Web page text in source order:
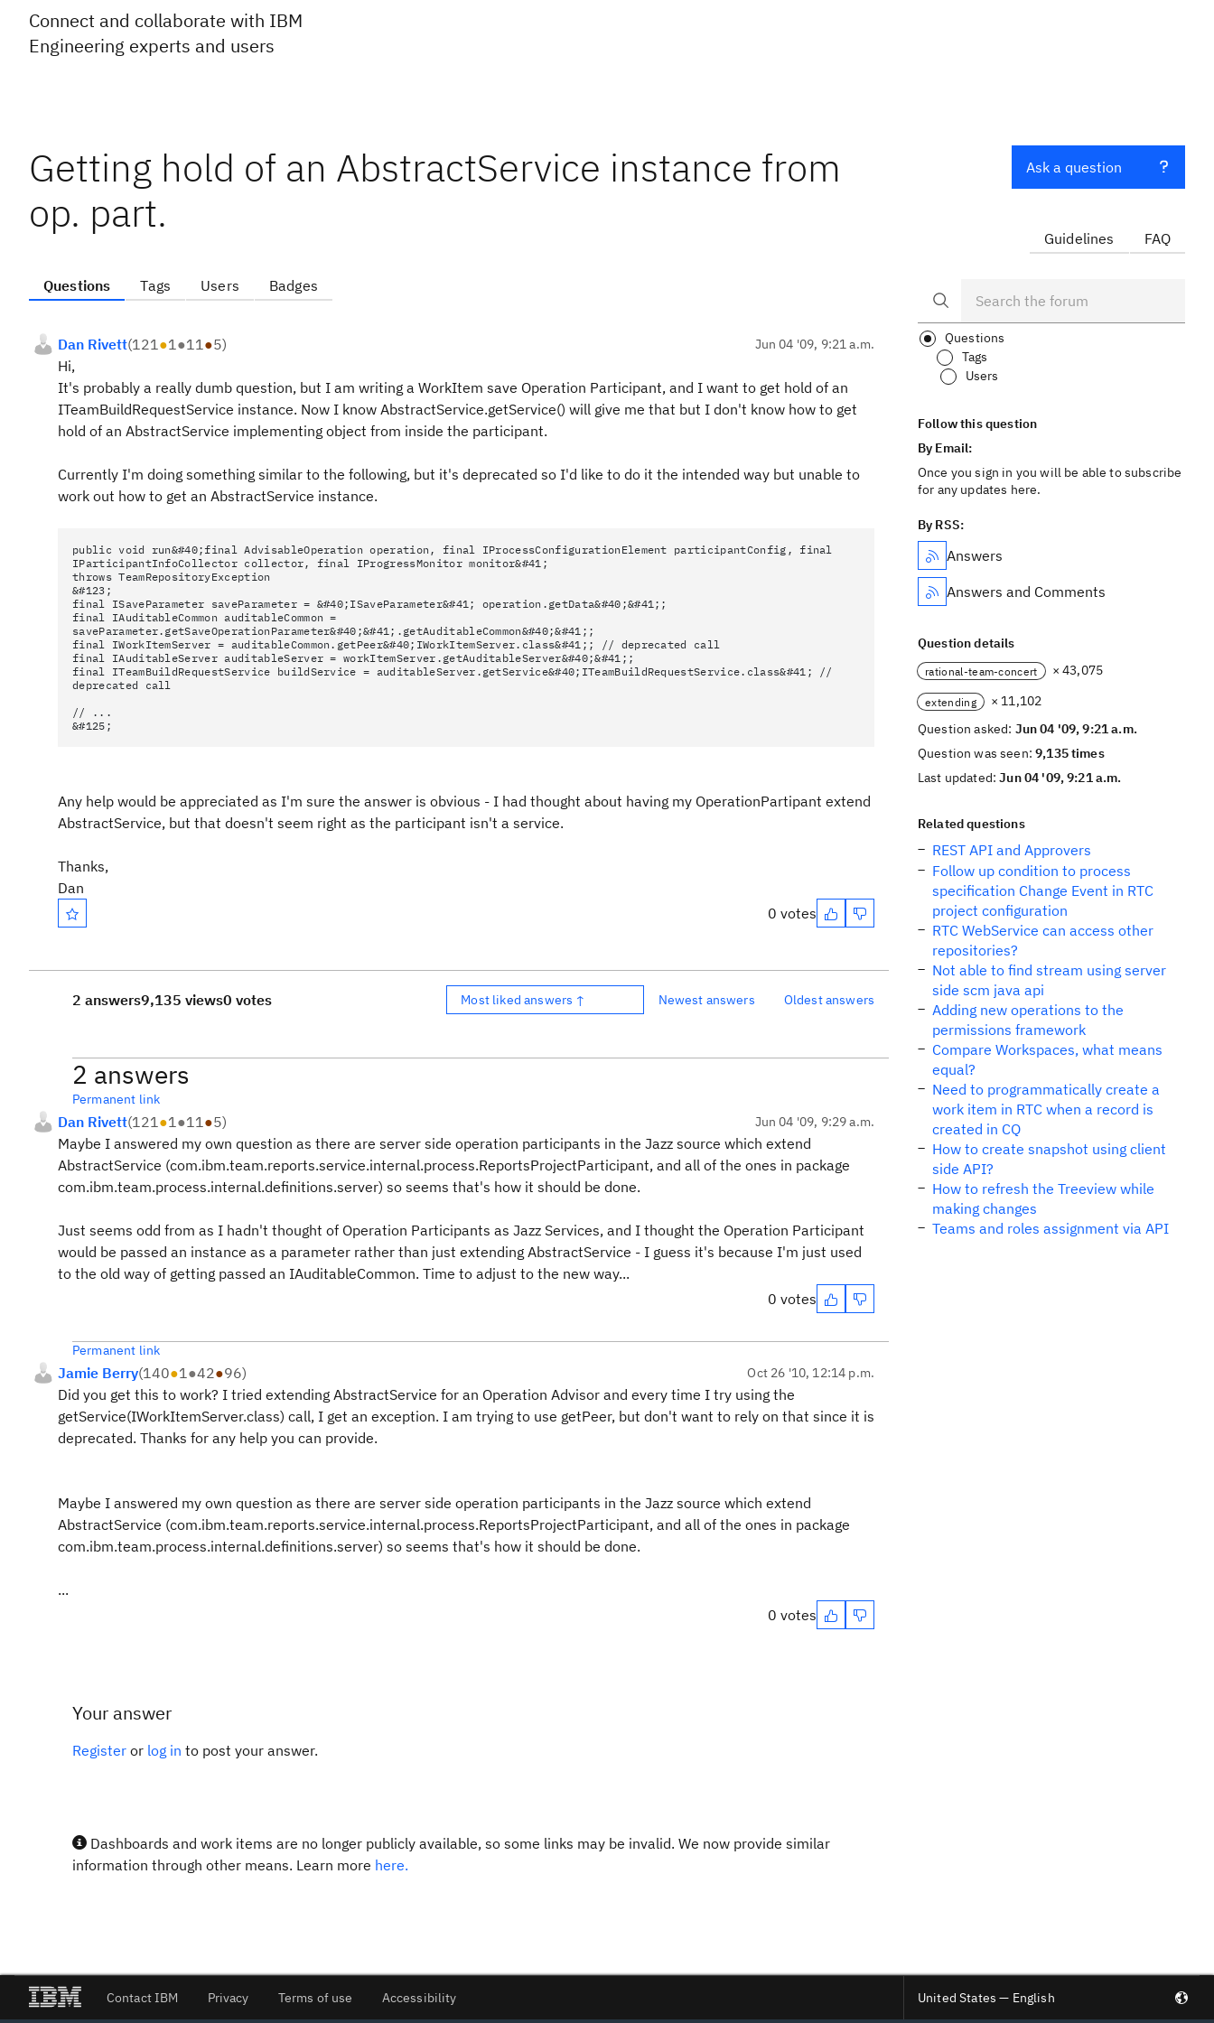
Connect and collaborate with IBM
Engineering experts and users
Getting hold of an AbstractService instance from
op. part.
Questions Tags Users Badges
Dan Rivett(121●1●11●5) Jun 04 '09, 9:21 a.m.
Hi,
It's probably a really dumb question, but I am writing a WorkItem save Operation Participant, and I want to get hold of an
ITeamBuildRequestService instance. Now I know AbstractService.getService() will give me that but I don't know how to get
hold of an AbstractService implementing object from inside the participant.
Currently I'm doing something similar to the following, but it's deprecated so I'd like to do it the intended way but unable to
work out how to get an AbstractService instance.
public void run&#40;final AdvisableOperation operation, final IProcessConfigurationElement participantConfig, final
IParticipantInfoCollector collector, final IProgressMonitor monitor&#41;
throws TeamRepositoryException
&#123;
final ISaveParameter saveParameter = &#40;ISaveParameter&#41; operation.getData&#40;&#41;;
final IAuditableCommon auditableCommon =
saveParameter.getSaveOperationParameter&#40;&#41;.getAuditableCommon&#40;&#41;;
final IWorkItemServer = auditableCommon.getPeer&#40;IWorkItemServer.class&#41;; // deprecated call
final IAuditableServer auditableServer = workItemServer.getAuditableServer&#40;&#41;;
final ITeamBuildRequestService buildService = auditableServer.getService&#40;ITeamBuildRequestService.class&#41; //
deprecated call
// ...
&#125;
Any help would be appreciated as I'm sure the answer is obvious - I had thought about having my OperationPartipant extend
AbstractService, but that doesn't seem right as the participant isn't a service.
Thanks,
Dan
0 votes
2 answers9,135 views0 votes Most liked answers ↑ Newest answers Oldest answers
2 answers
Permanent link
Dan Rivett(121●1●11●5) Jun 04 '09, 9:29 a.m.
Maybe I answered my own question as there are server side operation participants in the Jazz source which extend
AbstractService (com.ibm.team.reports.service.internal.process.ReportsProjectParticipant, and all of the ones in package
com.ibm.team.process.internal.definitions.server) so seems that's how it should be done.
Just seems odd from as I hadn't thought of Operation Participants as Jazz Services, and I thought the Operation Participant
would be passed an instance as a parameter rather than just extending AbstractService - I guess it's because I'm just used
to the old way of getting passed an IAuditableCommon. Time to adjust to the new way...
0 votes
Permanent link
Jamie Berry(140●1●42●96) Oct 26 '10, 12:14 p.m.
Did you get this to work? I tried extending AbstractService for an Operation Advisor and every time I try using the
getService(IWorkItemServer.class) call, I get an exception. I am trying to use getPeer, but don't want to rely on that since it is
deprecated. Thanks for any help you can provide.
Maybe I answered my own question as there are server side operation participants in the Jazz source which extend
AbstractService (com.ibm.team.reports.service.internal.process.ReportsProjectParticipant, and all of the ones in package
com.ibm.team.process.internal.definitions.server) so seems that's how it should be done.
...
0 votes
Your answer
Register or log in to post your answer.
Dashboards and work items are no longer publicly available, so some links may be invalid. We now provide similar
information through other means. Learn more here.
Ask a question
Guidelines FAQ
Questions
Tags
Users
Follow this question
By Email:
Once you sign in you will be able to subscribe
for any updates here.
By RSS:
Answers
Answers and Comments
Question details
rational-team-concert × 43,075
extending
× 11,102
Question asked: Jun 04 '09, 9:21 a.m.
Question was seen:9,135 times
Last updated:Jun 04 '09, 9:21 a.m.
Related questions
REST API and Approvers
Follow up condition to process
specification Change Event in RTC
project configuration
RTC WebService can access other
repositories?
Not able to find stream using server
side scm java api
Adding new operations to the
permissions framework
Compare Workspaces, what means
equal?
Need to programmatically create a
work item in RTC when a record is
created in CQ
How to create snapshot using client
side API?
How to refresh the Treeview while
making changes
Teams and roles assignment via API
Contact IBM Privacy Terms of use Accessibility United States — English